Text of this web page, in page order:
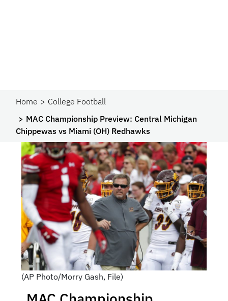
Home
College Football
MAC Championship Preview: Central Michigan
Chippewas vs Miami (OH) Redhawks
(AP Photo/Morry Gash, File)